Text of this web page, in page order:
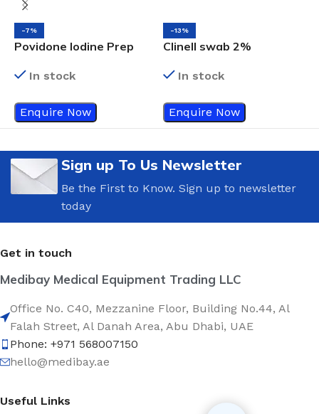
-7%
Povidone Iodine Prep
In stock
Enquire Now
-13%
Clinell swab 2%
Alcohol
In stock
Enquire Now
Sign up To Us Newsletter
Be the First to Know. Sign up to newsletter
today
Get in touch
Medibay Medical Equipment Trading LLC
Office No. C40, Mezzanine Floor, Building No.44, Al
Falah Street, Al Danah Area, Abu Dhabi, UAE
Phone: +971 568007150
hello@medibay.ae
Useful Links